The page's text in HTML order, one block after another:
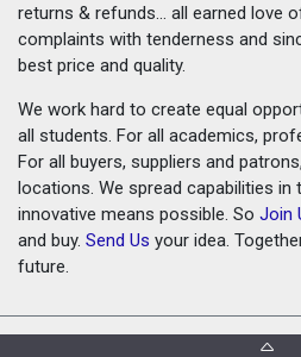
returns & refunds... all earned love
complaints with tenderness and
best price and quality.
We work hard to create equal
all students. For all academics,
For all buyers, suppliers and
locations. We spread capabilities
innovative means possible. So Join
and buy. Send Us your idea.
future.